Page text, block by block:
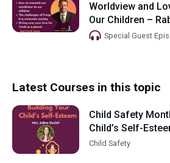
Worldview and
Our Children –
Special Guest
Latest Courses in this topic
Child Safety
Child’s Self-
Child Safety